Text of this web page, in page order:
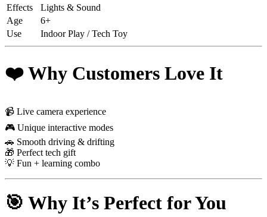
Effects
Lights & Sound
Age
6+
Use
Indoor Play / Tech Toy
❤️ Why Customers Love It
📹 Live camera experience
🎮 Unique interactive modes
🚗 Smooth driving & drifting
🎁 Perfect tech gift
💡 Fun + learning combo
🎯 Why It’s Perfect for You